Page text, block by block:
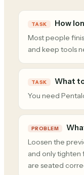
TASK How
Most people
and keep tools
TASK What
You need
PROBLEM
Loosen the
and only
are seated